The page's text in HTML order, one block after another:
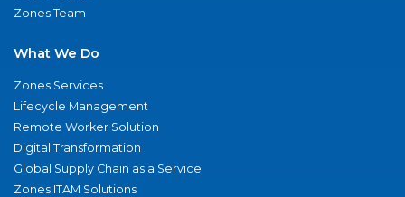
Zones Team
What We Do
Zones Services
Lifecycle Management
Remote Worker Solution
Digital Transformation
Global Supply Chain as a Service
Zones ITAM Solutions